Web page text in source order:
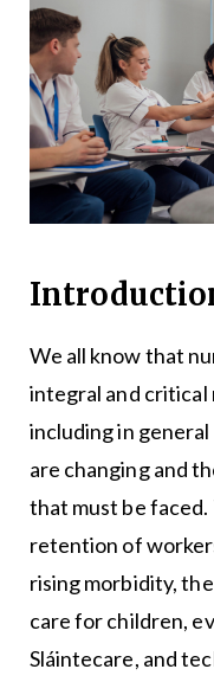
We all know that
integral and critical
including in
are changing and
that must be
retention of
rising morbidity,
care for children,
Sláintecare, and